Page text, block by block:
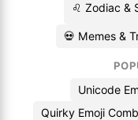
♌ Zodiac &
💀 Memes &
Unicode
Quirky Emoji